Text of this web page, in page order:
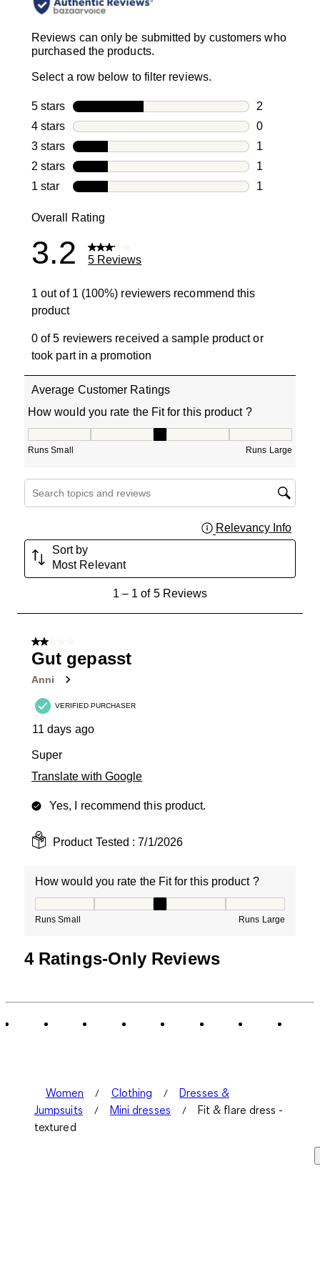
Reviews can only be submitted by customers who
purchased the products.
Select a row below to filter reviews.
5 stars stars
2
2 reviews
4 stars stars
0
0 reviews
3 stars stars
1
1 review
2 stars stars
1
1 review
1 star stars
1
Overall Rating
3.2 5 Reviews
1 out of 1 (100%) reviewers recommend this
product
0 of 5 reviewers received a sample product or
took part in a promotion
Average Customer Ratings
How would you rate the Fit for this product ?
Runs Small Runs Large
Search topics and reviews search region
Relevancy Info
Sort by
Most Relevant
Reviews
1– 1 of 5 Reviews
2 out of 5 stars.
Gut gepasst
Anni
VERIFIED PURCHASER
11 days ago
Super
Translate with Google
Yes, I recommend this product.
Product Tested : 7/1/2026
How would you rate the Fit for this product ?
Runs Small Runs Large
4 Ratings-Only Reviews
Women Clothing
Dresses &
Jumpsuits
Mini dresses
Fit & flare dress -
textured